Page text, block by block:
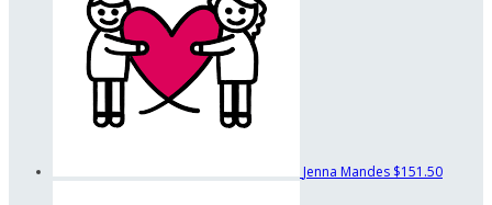
Jenna Mandes $151.50